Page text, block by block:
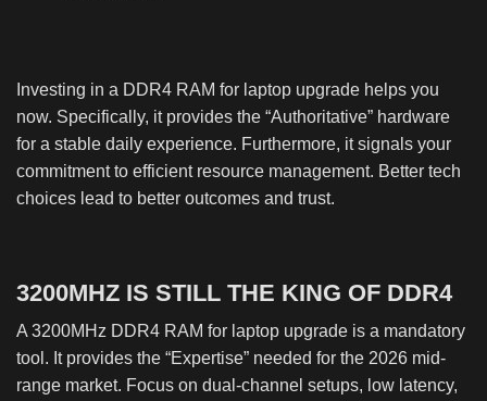
Investing in a DDR4 RAM for laptop upgrade helps you
now. Specifically, it provides the “Authoritative” hardware
for a stable daily experience. Furthermore, it signals your
commitment to efficient resource management. Better tech
choices lead to better outcomes and trust.
3200MHZ IS STILL THE KING OF DDR4
A 3200MHz DDR4 RAM for laptop upgrade is a mandatory
tool. It provides the “Expertise” needed for the 2026 mid-
range market. Focus on dual-channel setups, low latency,